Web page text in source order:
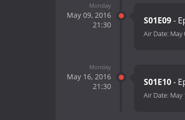
Monday
May 09, 2016
21:30
S01E09-
Air Date: May
Monday
May 16, 2016
21:30
S01E10-
Air Date: May